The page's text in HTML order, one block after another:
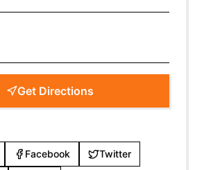
Get Directions
Facebook Twitter